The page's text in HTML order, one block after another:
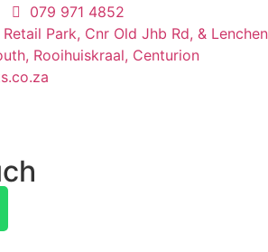
079 971 4852
Park, Cnr Old Jhb Rd, & Lenchen
Rooihuiskraal, Centurion